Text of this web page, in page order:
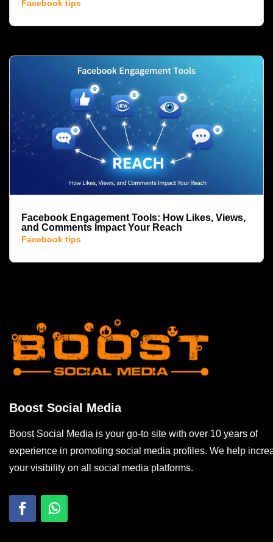
Facebook tips
Facebook Engagement Tools: How Likes, Views,
and Comments Impact Your Reach
Facebook tips
Boost Social Media
Boost Social Media is your go-to site with over 10 years of
experience in promoting social media profiles. We help
your visibility on all social media platforms.